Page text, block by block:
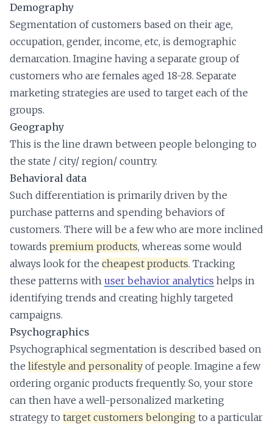
Demography
Segmentation of customers based on their age,
occupation, gender, income, etc, is demographic
demarcation. Imagine having a separate group of
customers who are females aged 18-28. Separate
marketing strategies are used to target each of the
groups.
Geography
This is the line drawn between people belonging to
the state / city/ region/ country.
Behavioral data
Such differentiation is primarily driven by the
purchase patterns and spending behaviors of
customers. There will be a few who are more inclined
towards premium products, whereas some would
always look for the cheapest products. Tracking
these patterns with user behavior analytics helps in
identifying trends and creating highly targeted
campaigns.
Psychographics
Psychographical segmentation is described based on
the lifestyle and personality of people. Imagine a few
ordering organic products frequently. So, your store
can then have a well-personalized marketing
strategy to target customers belonging to a particular